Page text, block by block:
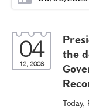
04
12, 2008
the
Today,